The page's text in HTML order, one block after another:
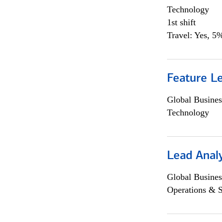
Technology
1st shift
Travel: Yes,
Feature
Global
Technology
Lead
Global
Operations &